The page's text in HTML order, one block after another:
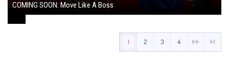
COMING SOON: Move Like A Boss
1 2 3 4